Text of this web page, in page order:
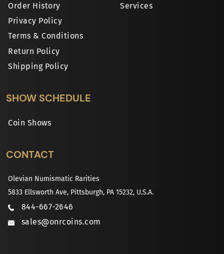
Order History
Privacy Policy
Terms & Conditions
Return Policy
Shipping Policy
Services
SHOW SCHEDULE
Coin Shows
CONTACT
Olevian Numismatic Rarities
5833 Ellsworth Ave, Pittsburgh, PA 15232, U.S.A.
844-667-2646
sales@onrcoins.com